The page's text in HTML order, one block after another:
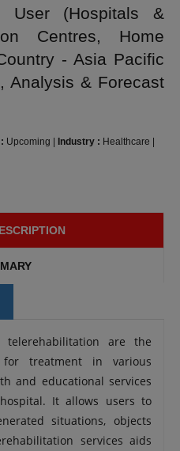
User (Hospitals &
Centres, Home
- Asia Pacific
Analysis & Forecast
Upcoming Industry : Healthcare
are the
for treatment in various
and educational services
It allows users to
situations, objects
services aids